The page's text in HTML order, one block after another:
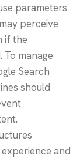
parameters
perceive
if the
manage
Search
should
and